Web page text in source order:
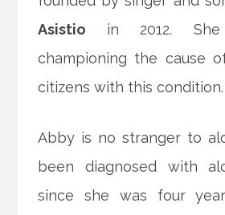
Asistio in 2012.
championing the cause
citizens with this condition.
Abby is no stranger to
been diagnosed with
since she was four